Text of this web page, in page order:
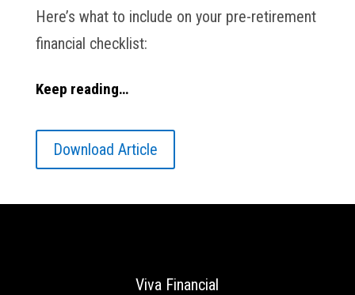
Here’s what to include on your pre-retirement
financial checklist:
Keep reading…
Download Article
Viva Financial